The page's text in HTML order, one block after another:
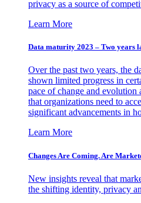
privacy as a source of
Learn More
Data maturity 2023 – Two years
Over the past two years, the
shown limited progress in
pace of change and evolution
that organizations need to
significant advancements in
Learn More
Changes Are Coming. Are
New insights reveal that
the shifting identity, privacy